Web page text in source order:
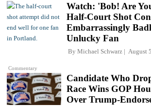
Commentary
Watch: 'Bob! Are
Half-Court Shot
Embarrassingly
Unlucky Fan
By Michael Schwarz August
Candidate Who
Race Wins GOP
Over Trump-